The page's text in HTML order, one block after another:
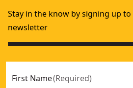
Stay in the know by signing up to
newsletter
First Name(Required)